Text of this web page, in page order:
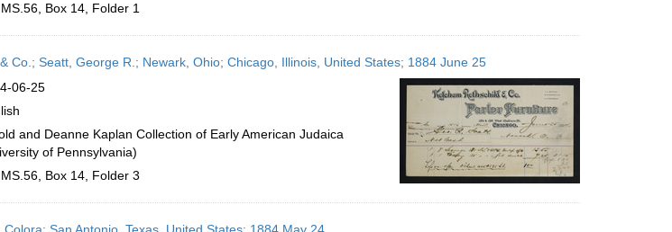
Box 14, Folder 1
Co.; Seatt, George R.; Newark, Ohio; Chicago, Illinois, United States; 1884 June 25
06-25
and Deanne Kaplan Collection of Early American Judaica
of Pennsylvania)
Box 14, Folder 3